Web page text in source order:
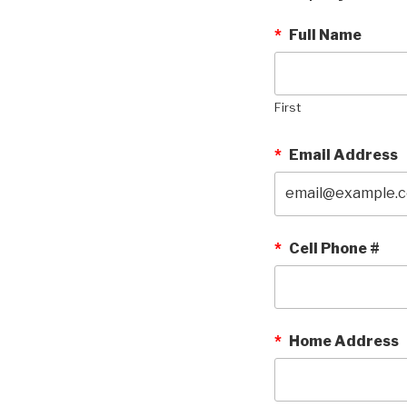
* Full Name
First
* Email Address
* Cell Phone #
* Home Address